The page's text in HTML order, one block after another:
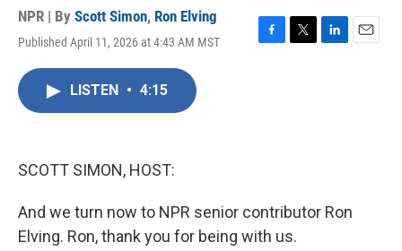
NPR | By Scott Simon, Ron Elving
Published April 11, 2026 at 4:43 AM MST
F
T
L
E
LISTEN • 4:15
SCOTT SIMON, HOST:
And we turn now to NPR senior contributor Ron
Elving. Ron, thank you for being with us.